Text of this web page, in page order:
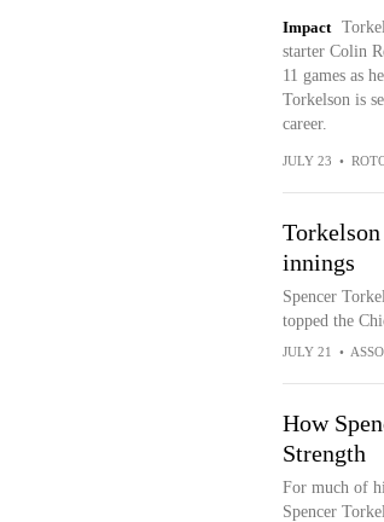
Impact
starter Colin
11 games as
Torkelson is
career.
JULY 23 •
innings
Spencer
topped the
JULY 21 •
How
Strength
For much of
Spencer